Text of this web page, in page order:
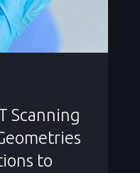
Scanning
to